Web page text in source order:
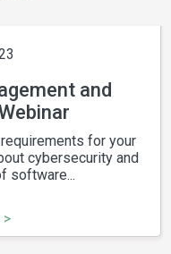
and
for your
cybersecurity and
software...